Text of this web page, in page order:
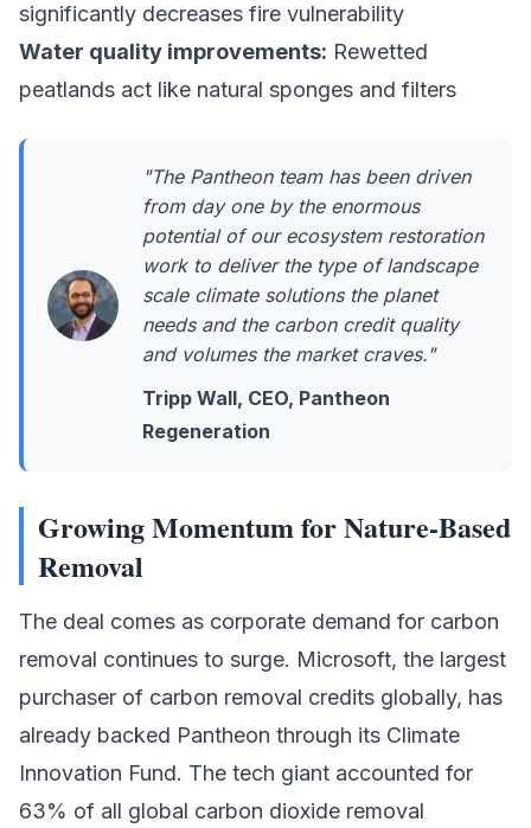
significantly decreases fire vulnerability
Water quality improvements: Rewetted
peatlands act like natural sponges and filters
"The Pantheon team has been driven
from day one by the enormous
potential of our ecosystem restoration
work to deliver the type of landscape
scale climate solutions the planet
needs and the carbon credit quality
and volumes the market craves."
Tripp Wall, CEO, Pantheon
Regeneration
Growing Momentum for Nature-Based
Removal
The deal comes as corporate demand for carbon
removal continues to surge. Microsoft, the largest
purchaser of carbon removal credits globally, has
already backed Pantheon through its Climate
Innovation Fund. The tech giant accounted for
63% of all global carbon dioxide removal